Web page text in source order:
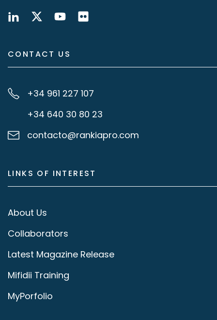
CONTACT US
+34 961 227 107
+34 640 30 80 23
contacto@rankiapro.com
LINKS OF INTEREST
About Us
Collaborators
Latest Magazine Release
Mifidii Training
MyPorfolio